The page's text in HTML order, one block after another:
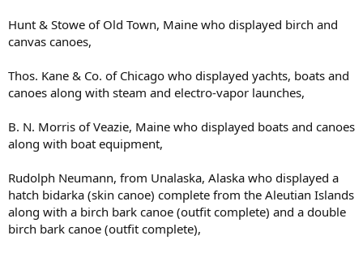
Hunt & Stowe of Old Town, Maine who displayed birch and
canvas canoes,
Thos. Kane & Co. of Chicago who displayed yachts, boats and
canoes along with steam and electro-vapor launches,
B. N. Morris of Veazie, Maine who displayed boats and canoes
along with boat equipment,
Rudolph Neumann, from Unalaska, Alaska who displayed a
hatch bidarka (skin canoe) complete from the Aleutian Islands
along with a birch bark canoe (outfit complete) and a double
birch bark canoe (outfit complete),